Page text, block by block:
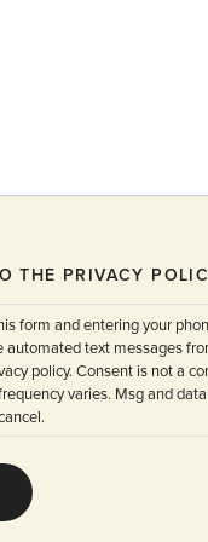
THE PRIVACY
form and entering your
automated text messages
policy. Consent is not a
varies. Msg and